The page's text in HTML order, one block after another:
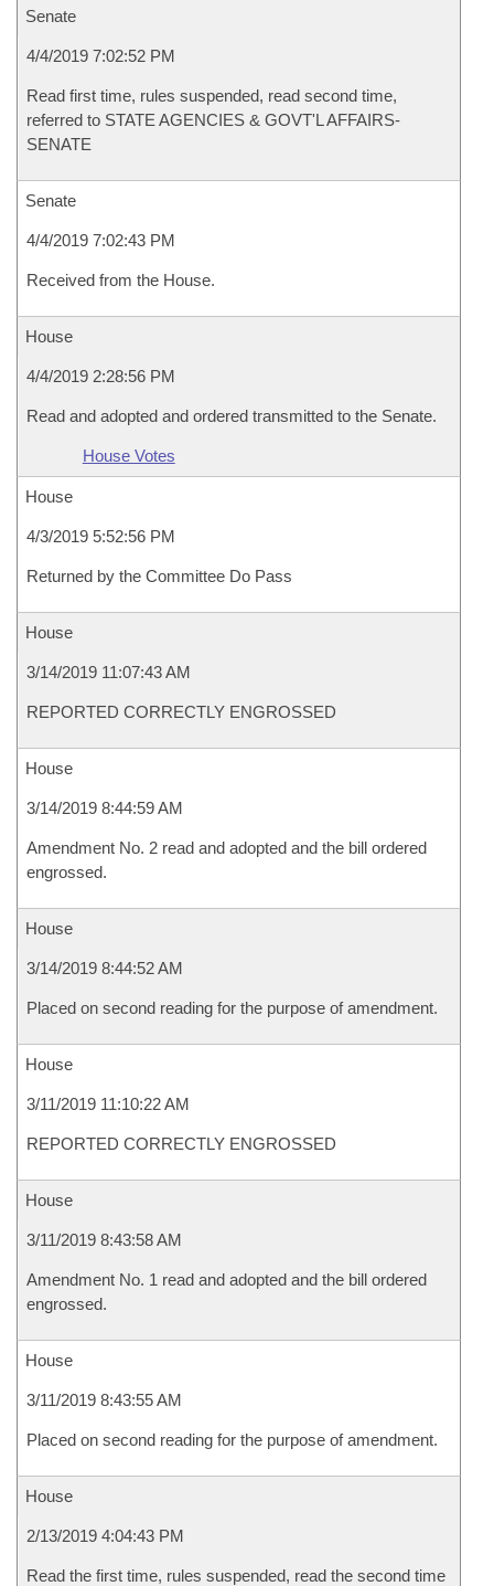
Senate
4/4/2019 7:02:52 PM
Read first time, rules suspended, read second time,
referred to STATE AGENCIES & GOVT'L AFFAIRS-
SENATE
Senate
4/4/2019 7:02:43 PM
Received from the House.
House
4/4/2019 2:28:56 PM
Read and adopted and ordered transmitted to the Senate.
House Votes
House
4/3/2019 5:52:56 PM
Returned by the Committee Do Pass
House
3/14/2019 11:07:43 AM
REPORTED CORRECTLY ENGROSSED
House
3/14/2019 8:44:59 AM
Amendment No. 2 read and adopted and the bill ordered
engrossed.
House
3/14/2019 8:44:52 AM
Placed on second reading for the purpose of amendment.
House
3/11/2019 11:10:22 AM
REPORTED CORRECTLY ENGROSSED
House
3/11/2019 8:43:58 AM
Amendment No. 1 read and adopted and the bill ordered
engrossed.
House
3/11/2019 8:43:55 AM
Placed on second reading for the purpose of amendment.
House
2/13/2019 4:04:43 PM
Read the first time, rules suspended, read the second time